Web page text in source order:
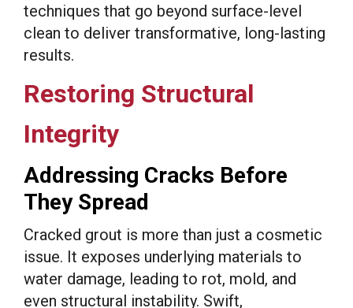
techniques that go beyond surface-level
clean to deliver transformative, long-lasting
results.
Restoring Structural
Integrity
Addressing Cracks Before
They Spread
Cracked grout is more than just a cosmetic
issue. It exposes underlying materials to
water damage, leading to rot, mold, and
even structural instability. Swift,